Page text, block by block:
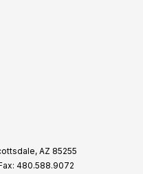
AZ 85255
480.588.9072